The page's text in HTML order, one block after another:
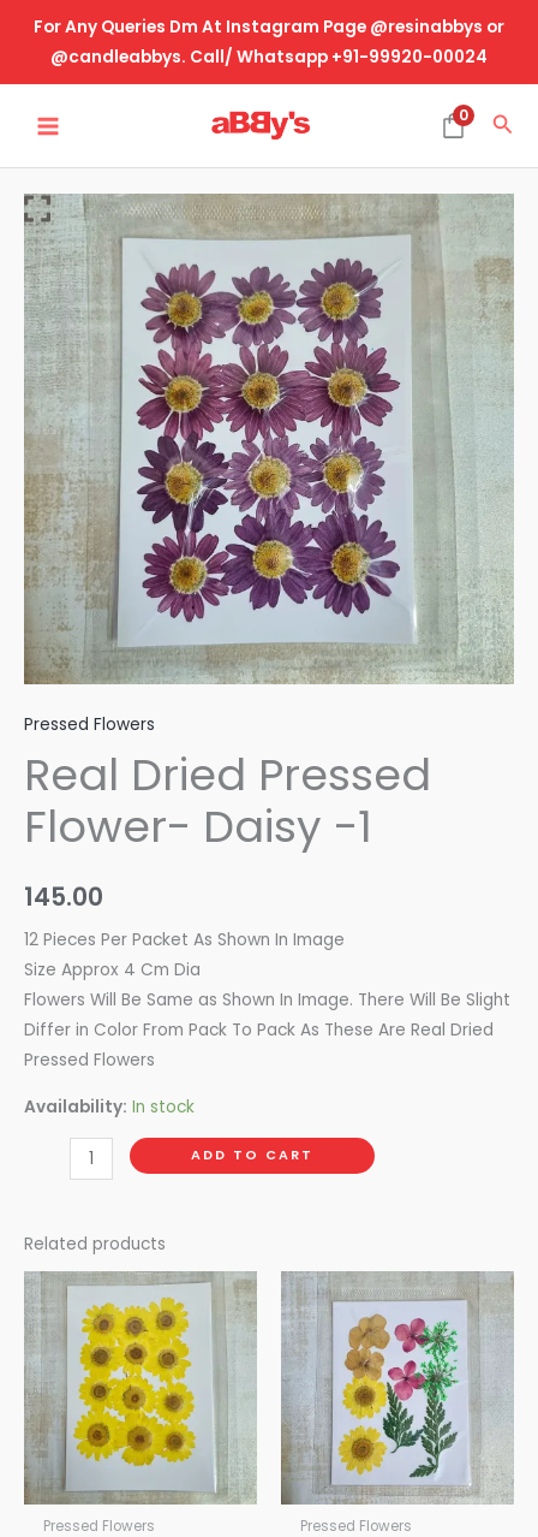
content
For Any Queries Dm At Instagram Page @resinabbys or
@candleabbys. Call/ Whatsapp +91-99920-00024
MENU
0
Pressed Flowers
Real Dried Pressed
Flower- Daisy -1
145.00
12 Pieces Per Packet As Shown In Image
Size Approx 4 Cm Dia
Flowers Will Be Same as Shown In Image. There Will Be Slight
Differ in Color From Pack To Pack As These Are Real Dried
Pressed Flowers
Availability: In stock
Real
Dried
Pressed
Flower-
Daisy
-1
quantity
ADD TO CART
Related products
Pressed Flowers Pressed Flowers